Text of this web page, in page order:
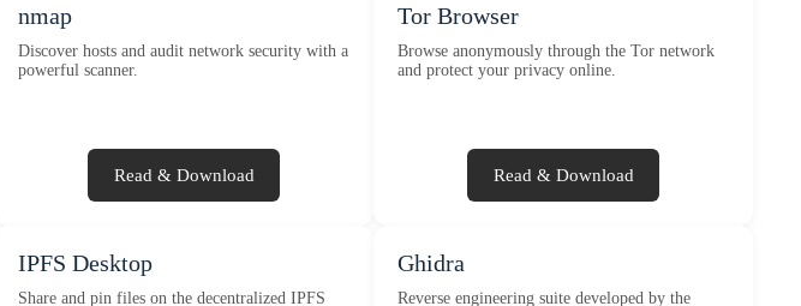
nmap
Discover hosts and audit network security with a
powerful scanner.
Read & Download
Tor Browser
Browse anonymously through the Tor network
and protect your privacy online.
Read & Download
IPFS Desktop
Share and pin files on the decentralized IPFS
Ghidra
Reverse engineering suite developed by the